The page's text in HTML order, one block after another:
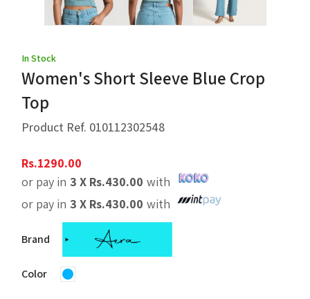
In Stock
Women's Short Sleeve Blue Crop
Top
Product Ref. 010112302548
Rs.1290.00
or pay in 3 X Rs.430.00 with
or pay in 3 X Rs.430.00 with
Brand
Color